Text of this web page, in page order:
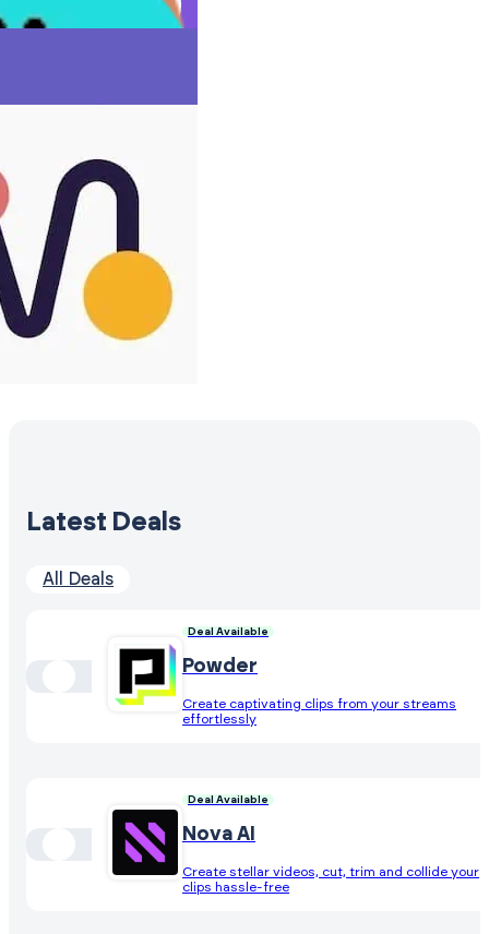
Latest Deals
All Deals
Deal Available
Powder
Create captivating clips from your streams
effortlessly
Deal Available
Nova AI
Create stellar videos, cut, trim and collide your
clips hassle-free